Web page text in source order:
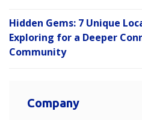
Hidden Gems: 7 Unique
Exploring for a Deeper
Community
Company